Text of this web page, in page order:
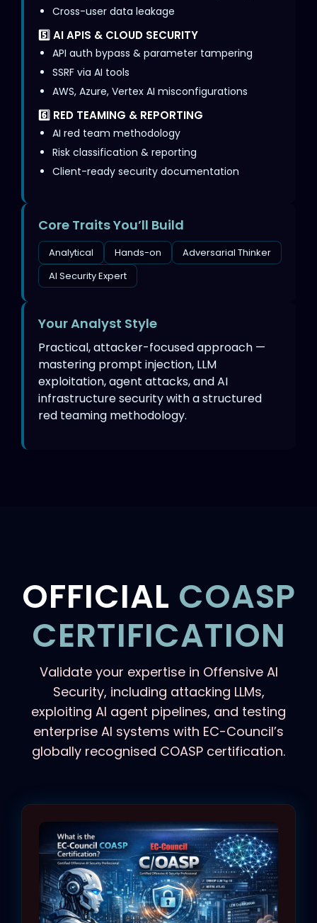
Cross-user data leakage
5️⃣ AI APIS & CLOUD SECURITY
API auth bypass & parameter tampering
SSRF via AI tools
AWS, Azure, Vertex AI misconfigurations
6️⃣ RED TEAMING & REPORTING
AI red team methodology
Risk classification & reporting
Client-ready security documentation
Core Traits You’ll Build
Analytical Hands-on
Adversarial Thinker
AI Security Expert
Your Analyst Style
Practical, attacker-focused approach —
mastering prompt injection, LLM
exploitation, agent attacks, and AI
infrastructure security with a structured
red teaming methodology.
OFFICIAL COASP
CERTIFICATION
Validate your expertise in Offensive AI
Security, including attacking LLMs,
exploiting AI agent pipelines, and testing
enterprise AI systems with EC-Council’s
globally recognised COASP certification.